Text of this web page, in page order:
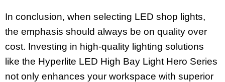
In conclusion, when selecting LED shop lights,
the emphasis should always be on quality over
cost. Investing in high-quality lighting solutions
like the Hyperlite LED High Bay Light Hero Series
not only enhances your workspace with superior